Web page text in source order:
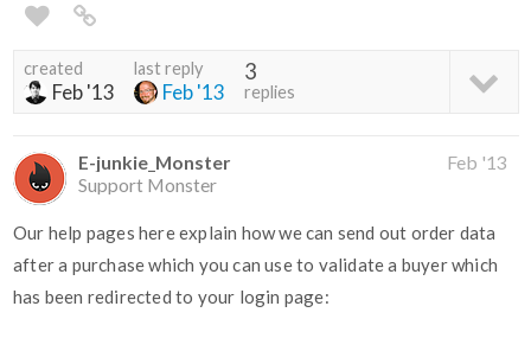
created
Feb '13
last reply
Feb '13
3
replies
E-junkie_Monster
Support Monster
Feb '13
Our help pages here explain how we can send out order data
after a purchase which you can use to validate a buyer which
has been redirected to your login page: